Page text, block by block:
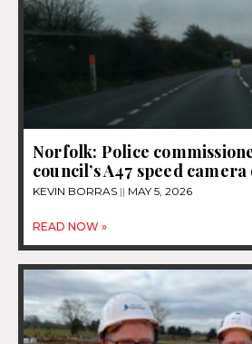
Norfolk: Police
council’s A47 speed
KEVIN BORRAS MAY 5, 2026
READ NOW »